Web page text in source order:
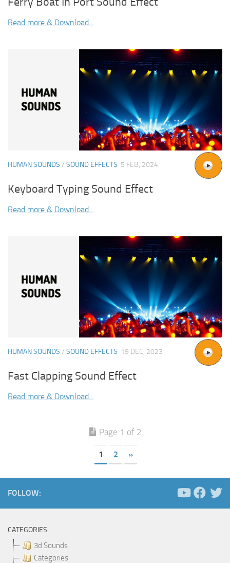
Read more & Download...
HUMAN SOUNDS / SOUND EFFECTS 5 FEB, 2024
Keyboard Typing Sound Effect
Read more & Download...
HUMAN SOUNDS / SOUND EFFECTS 19 DEC, 2023
Fast Clapping Sound Effect
Read more & Download...
Page 1 of 2
1 2 »
FOLLOW:
CATEGORIES
3d Sounds
Categories